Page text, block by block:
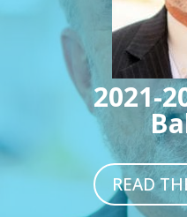
2021-
READ